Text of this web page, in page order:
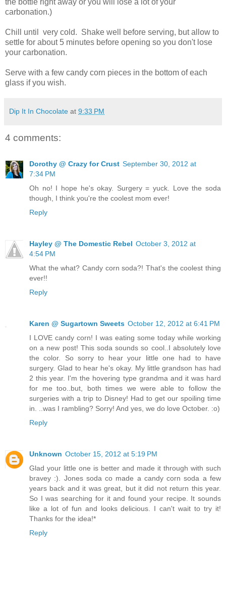
the bottle right away or you will lose a lot of your
carbonation.)
Chill until very cold. Shake well before serving, but allow to
settle for about 5 minutes before opening so you don't lose
your carbonation.
Serve with a few candy corn pieces in the bottom of each
glass if you wish.
Dip It In Chocolate at 9:33 PM
4 comments:
Dorothy @ Crazy for Crust September 30, 2012 at
7:34 PM
Oh no! I hope he's okay. Surgery = yuck. Love the soda
though, I think you're the coolest mom ever!
Reply
Hayley @ The Domestic Rebel October 3, 2012 at
4:54 PM
What the what? Candy corn soda?! That's the coolest thing
ever!!
Reply
Karen @ Sugartown Sweets October 12, 2012 at 6:41 PM
I LOVE candy corn! I was eating some today while working
on a new post! This soda sounds so cool..I absolutely love
the color. So sorry to hear your little one had to have
surgery. Glad to hear he's okay. My little grandson has had
2 this year. I'm the hovering type grandma and it was hard
for me too..but, both times we were able to follow the
surgeries with a trip to Disney! Had to get our spoiling time
in. ..was I rambling? Sorry! And yes, we do love October. :o)
Reply
Unknown October 15, 2012 at 5:19 PM
Glad your little one is better and made it through with such
bravey :). Jones soda co made a candy corn soda a few
years back and it was great, but it did not return this year.
So I was searching for it and found your recipe. It sounds
like a lot of fun and looks delicious. I can't wait to try it!
Thanks for the idea!*
Reply